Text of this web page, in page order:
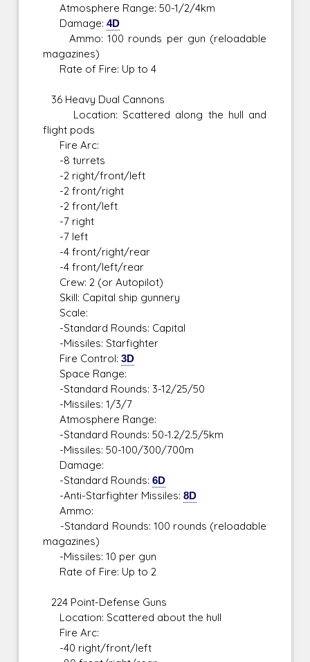
Atmosphere Range: 50-1/2/4km
Damage:4D
Ammo: 100 rounds per gun (reloadable
magazines)
Rate of Fire: Up to 4
36 Heavy Dual Cannons
Location: Scattered along the hull and
flight pods
Fire Arc:
-8 turrets
-2 right/front/left
-2 front/right
-2 front/left
-7 right
-7 left
-4 front/right/rear
-4 front/left/rear
Crew: 2 (or Autopilot)
Skill: Capital ship gunnery
Scale:
-Standard Rounds: Capital
-Missiles: Starfighter
Fire Control:3D
Space Range:
-Standard Rounds: 3-12/25/50
-Missiles: 1/3/7
Atmosphere Range:
-Standard Rounds: 50-1.2/2.5/5km
-Missiles: 50-100/300/700m
Damage:
-Standard Rounds:6D
-Anti-Starfighter Missiles:8D
Ammo:
-Standard Rounds: 100 rounds (reloadable
magazines)
-Missiles: 10 per gun
Rate of Fire: Up to 2
224 Point-Defense Guns
Location: Scattered about the hull
Fire Arc:
-40 right/front/left